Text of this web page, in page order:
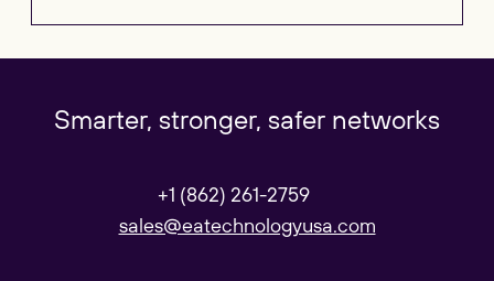
Global
Our Regional sites
Smarter, stronger, safer networks
+1 (862) 261-2759
sales@eatechnologyusa.com